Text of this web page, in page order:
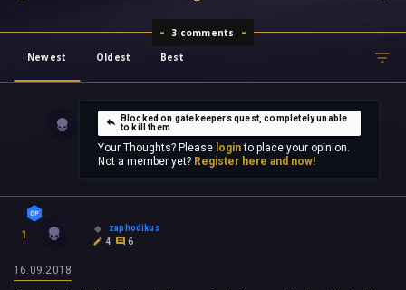
3 comments
Newest
Oldest Best
Blocked on gatekeepers quest, completely unable
to kill them
Your Thoughts? Please loginto place your opinion.
Not a member yet? Register here and now!
1
zaphodikus
4
6
16.09.2018